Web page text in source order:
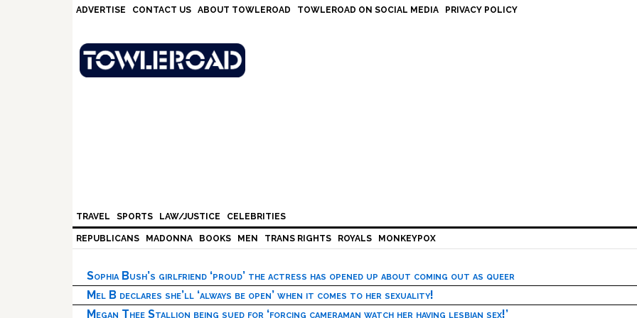
ADVERTISE CONTACT US ABOUT TOWLEROAD TOWLEROAD ON SOCIAL MEDIA PRIVACY POLICY
TRAVEL SPORTS LAW/JUSTICE CELEBRITIES
REPUBLICANS MADONNA BOOKS MEN TRANS RIGHTS ROYALS MONKEYPOX
Sophia Bush’s girlfriend ‘proud’ the actress has opened up about coming out as queer
Mel B declares she’ll ‘always be open’ when it comes to her sexuality!
Megan Thee Stallion being sued for ‘forcing cameraman watch her having lesbian sex!’